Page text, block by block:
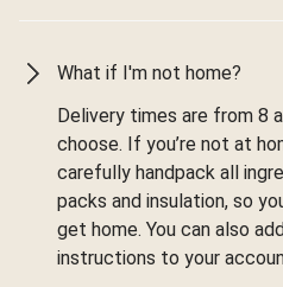
What if I'm not home?
Delivery times are from 8
choose. If you’re not at
carefully handpack all
packs and insulation, so
get home. You can also
instructions to your